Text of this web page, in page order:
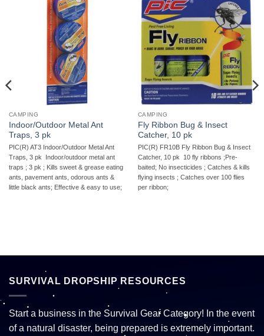
CAMPING
Indoor/Outdoor Metal Ant
Traps, 3 pk
PIC(R) AT3 Indoor/Outdoor Metal Ant
Traps, 3 pk  Indoor/outdoor metal ant
traps ; 3 pk ; Kills sweet & grease eating
ants, pavement ants, odorous ants &
little black ants; Effective & easy to use;
CAMPING
Fly Ribbon Bug & Insect
Catcher, 10 pk
PIC(R) FR10B Fly Ribbon Bug & Insect
Catcher, 10 pk  10 fly ribbons ;Pre-
baited; No insecticides ; Catches & kills
flying insects ; Catches over 100 flies
per ribbon;
SURVIVAL DROPSHIP RESOURCES
Start a business in the Survival Gear Category! In the event
of a natural disaster, being prepared is extremely important.